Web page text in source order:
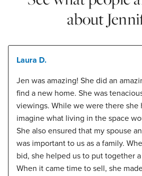
about
Laura D.
Jen was amazing! She did an
find a new home. She was
viewings. While we were there she
imagine what living in the space
She also ensured that my spouse
was important to us as a family.
bid, she helped us to put together
When it came time to sell, she